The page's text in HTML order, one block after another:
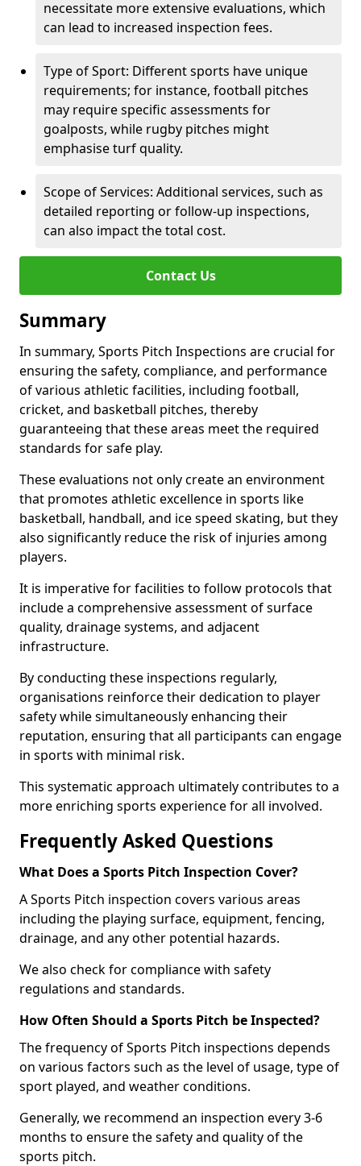
necessitate more extensive evaluations, which
can lead to increased inspection fees.
Type of Sport: Different sports have unique
requirements; for instance, football pitches
may require specific assessments for
goalposts, while rugby pitches might
emphasise turf quality.
Scope of Services: Additional services, such as
detailed reporting or follow-up inspections,
can also impact the total cost.
Contact Us
Summary
In summary, Sports Pitch Inspections are crucial for
ensuring the safety, compliance, and performance
of various athletic facilities, including football,
cricket, and basketball pitches, thereby
guaranteeing that these areas meet the required
standards for safe play.
These evaluations not only create an environment
that promotes athletic excellence in sports like
basketball, handball, and ice speed skating, but they
also significantly reduce the risk of injuries among
players.
It is imperative for facilities to follow protocols that
include a comprehensive assessment of surface
quality, drainage systems, and adjacent
infrastructure.
By conducting these inspections regularly,
organisations reinforce their dedication to player
safety while simultaneously enhancing their
reputation, ensuring that all participants can engage
in sports with minimal risk.
This systematic approach ultimately contributes to a
more enriching sports experience for all involved.
Frequently Asked Questions
What Does a Sports Pitch Inspection Cover?
A Sports Pitch inspection covers various areas
including the playing surface, equipment, fencing,
drainage, and any other potential hazards.
We also check for compliance with safety
regulations and standards.
How Often Should a Sports Pitch be Inspected?
The frequency of Sports Pitch inspections depends
on various factors such as the level of usage, type of
sport played, and weather conditions.
Generally, we recommend an inspection every 3-6
months to ensure the safety and quality of the
sports pitch.